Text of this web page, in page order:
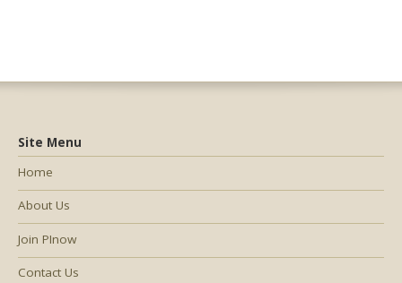
Site Menu
Home
About Us
Join PInow
Contact Us